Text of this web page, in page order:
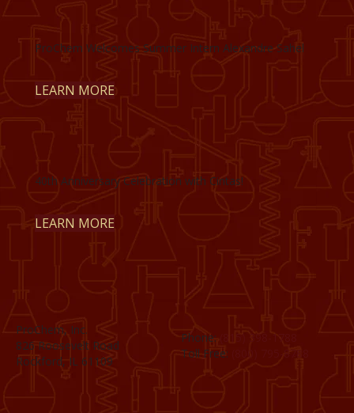
ProChem Welcomes Summer Intern Alexandre Sahel
LEARN MORE
40th Anniversary Celebration with Cintas!
LEARN MORE
ProChem, Inc.
826 Roosevelt Road
Rockford, IL 61109
Phone:
Toll Free: